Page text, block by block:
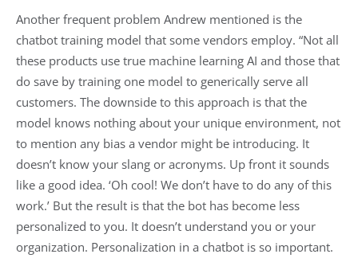
Another frequent problem Andrew mentioned is the
chatbot training model that some vendors employ. “Not all
these products use true machine learning AI and those that
do save by training one model to generically serve all
customers. The downside to this approach is that the
model knows nothing about your unique environment, not
to mention any bias a vendor might be introducing. It
doesn’t know your slang or acronyms. Up front it sounds
like a good idea. ‘Oh cool! We don’t have to do any of this
work.’ But the result is that the bot has become less
personalized to you. It doesn’t understand you or your
organization. Personalization in a chatbot is so important.